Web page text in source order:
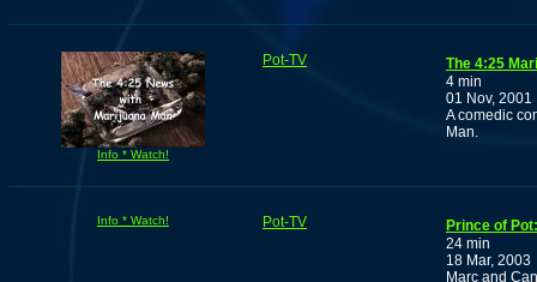
Info * Watch!
Pot-TV
The 4:25
4 min
01 Nov, 2001
A comedic
Man.
Info * Watch! Pot-TV
Prince of
24 min
18 Mar, 2003
Marc and